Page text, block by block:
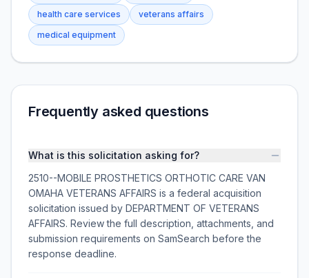
health care services
veterans affairs
medical equipment
Frequently asked questions
What is this solicitation asking for?
2510--MOBILE PROSTHETICS ORTHOTIC CARE VAN
OMAHA VETERANS AFFAIRS is a federal acquisition
solicitation issued by DEPARTMENT OF VETERANS
AFFAIRS. Review the full description, attachments, and
submission requirements on SamSearch before the
response deadline.